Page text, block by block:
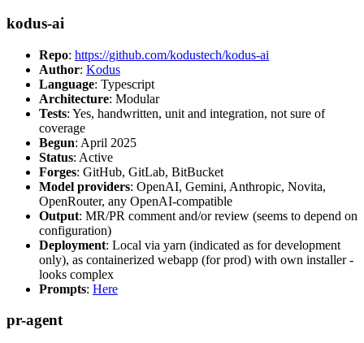
kodus-ai
Repo: https://github.com/kodustech/kodus-ai
Author: Kodus
Language: Typescript
Architecture: Modular
Tests: Yes, handwritten, unit and integration, not sure of
coverage
Begun: April 2025
Status: Active
Forges: GitHub, GitLab, BitBucket
Model providers: OpenAI, Gemini, Anthropic, Novita,
OpenRouter, any OpenAI-compatible
Output: MR/PR comment and/or review (seems to depend on
configuration)
Deployment: Local via yarn (indicated as for development
only), as containerized webapp (for prod) with own installer -
looks complex
Prompts: Here
pr-agent